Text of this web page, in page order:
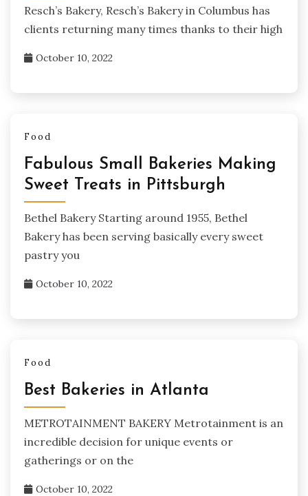
Resch’s Bakery, Resch’s Bakery in Columbus has
clients returning many times thanks to their high
October 10, 2022
Food
Fabulous Small Bakeries Making
Sweet Treats in Pittsburgh
Bethel Bakery Starting around 1955, Bethel
Bakery has been serving basically every sweet
pastry you
October 10, 2022
Food
Best Bakeries in Atlanta
METROTAINMENT BAKERY Metrotainment is an
incredible decision for unique events or
gatherings or on the
October 10, 2022